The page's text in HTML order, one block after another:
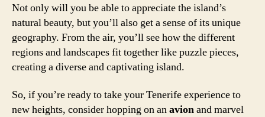
Not only will you be able to appreciate the island’s
natural beauty, but you’ll also get a sense of its unique
geography. From the air, you’ll see how the different
regions and landscapes fit together like puzzle pieces,
creating a diverse and captivating island.
So, if you’re ready to take your Tenerife experience to
new heights, consider hopping on anavionand marvel